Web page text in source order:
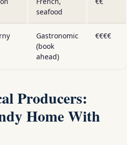
seafood
Gastronomic
(book
ahead)
€€€€
Producers:
Home With